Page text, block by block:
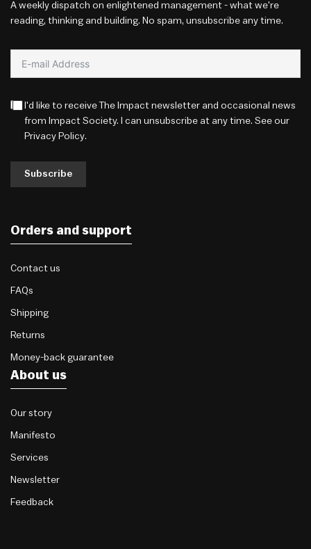
A weekly dispatch on enlightened management - what we're
reading, thinking and building. No spam, unsubscribe any time.
I'd like to receive The Impact newsletter and occasional news
from Impact Society. I can unsubscribe at any time. See our
Privacy Policy.
Subscribe
Orders and support
Contact us
FAQs
Shipping
Returns
Money-back guarantee
About us
Our story
Manifesto
Services
Newsletter
Feedback